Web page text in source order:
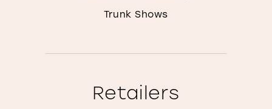
Trunk Shows
Retailers